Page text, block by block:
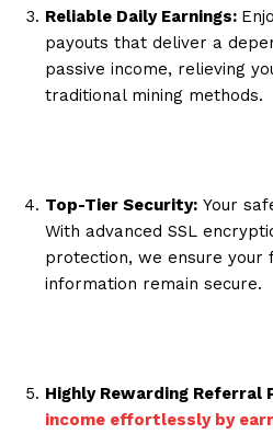
Reliable Daily Earnings:
payouts that deliver a
passive income, relieving
traditional mining methods.
Top-Tier Security: Your
With advanced SSL
protection, we ensure your
information remain secure.
Highly Rewarding Referral
income effortlessly by